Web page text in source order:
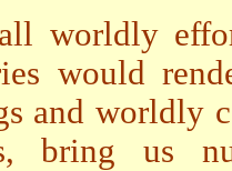
worldly
would
and worldly
bring us